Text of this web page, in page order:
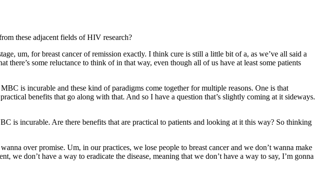
these adjacent fields of HIV research?
um, for breast cancer of remission exactly. I think cure is still a little bit of a, as we’ve all said a
some reluctance to think of in that way, even though all of us have at least some patients
is incurable and these kind of paradigms come together for multiple reasons. One is that
benefits that go along with that. And so I have a question that’s slightly coming at it sideways.
is incurable. Are there benefits that are practical to patients and looking at it this way? So thinking
over promise. Um, in our practices, we lose people to breast cancer and we don’t wanna make
we don’t have a way to eradicate the disease, meaning that we don’t have a way to say, I’m gonna